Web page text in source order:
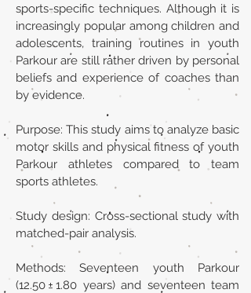
sports-specific techniques. Although it is
increasingly popular among children and
adolescents, training routines in youth
Parkour are still rather driven by personal
beliefs and experience of coaches than
by evidence.
Purpose: This study aims to analyze basic
motor skills and physical fitness of youth
Parkour athletes compared to team
sports athletes.
Study design: Cross-sectional study with
matched-pair analysis.
Methods: Seventeen youth Parkour
(12.50 ± 1.80 years) and seventeen team